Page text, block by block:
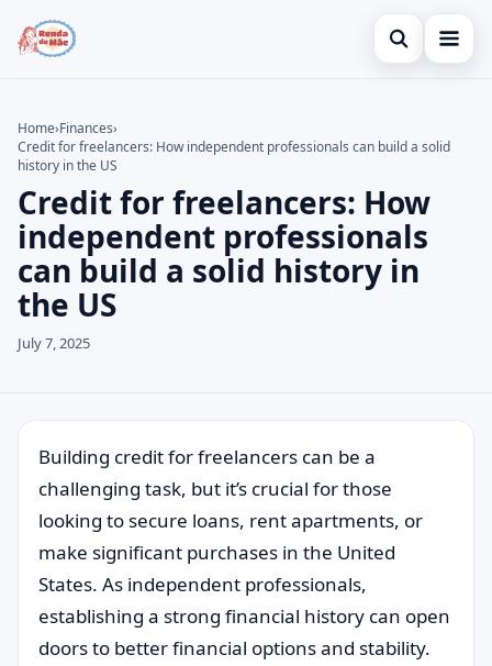
Open search
Credit Card
Finances
Investments
Legal
Search the site
Search for:
Press Enter to search or ESC to close.
Home›Finances›
Credit for freelancers: How independent professionals can build a solid
history in the US
Credit for freelancers: How
independent professionals
can build a solid history in
the US
July 7, 2025
Building credit for freelancers can be a
challenging task, but it’s crucial for those
looking to secure loans, rent apartments, or
make significant purchases in the United
States. As independent professionals,
establishing a strong financial history can open
doors to better financial options and stability.